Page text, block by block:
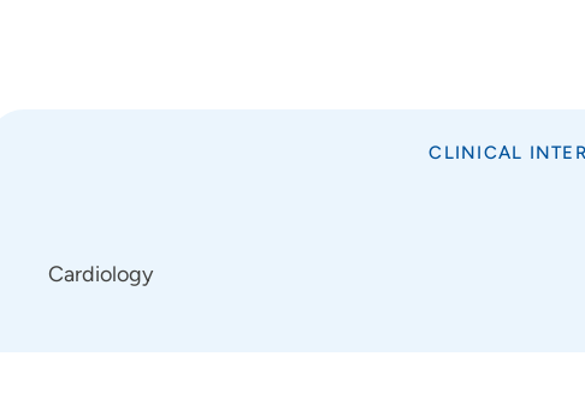
CLINICAL
Cardiology